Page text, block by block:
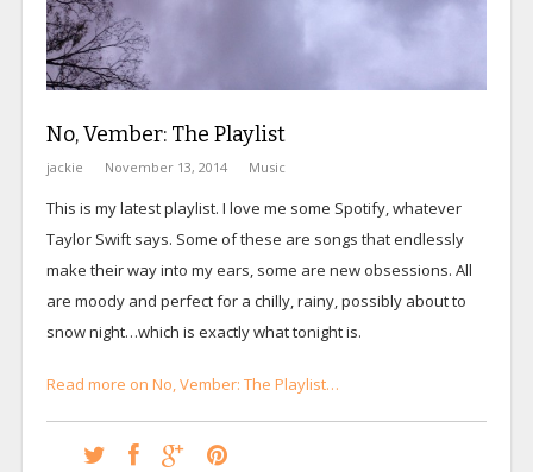
No, Vember: The Playlist
jackie November 13, 2014 Music
This is my latest playlist. I love me some Spotify, whatever
Taylor Swift says. Some of these are songs that endlessly
make their way into my ears, some are new obsessions. All
are moody and perfect for a chilly, rainy, possibly about to
snow night…which is exactly what tonight is.
Read more on No, Vember: The Playlist…